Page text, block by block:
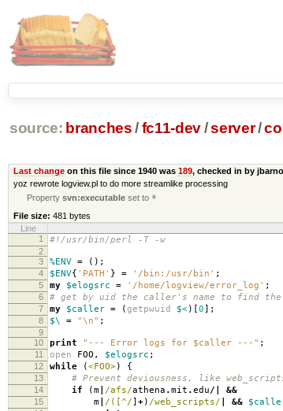
source: branches /fc11-dev/server/
Last changeon this file since 1940 was 189, checked in by
yoz rewrote logview.pl to do more streamlike processing
Propertysvn:executable set to *
File size: 481 bytes
Line
1
#!/usr/bin/perl -T -w
2
3
%ENV = ();
4 $ENV{ 'PATH' } = '/bin:/usr/bin' ;
5 my $elogsrc = '/home/logview/error_log' ;
6 # get by uid the caller's name to find the
7 my $caller = (getpwuid $<)[0];
8 $\ = "\n" ;
9
10
print "--- Error logs for $caller ---" ;
11 open FOO , $elogsrc ;
12 while (<FOO>) {
13 # Prevent deviousness, like
14 if (m /afs/athena .mit .edu/| &&
15 m /([^/] +) /web_scripts/ &&